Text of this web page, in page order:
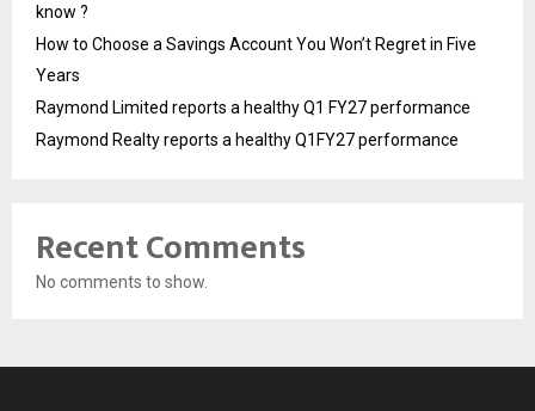
know ?
How to Choose a Savings Account You Won’t Regret in Five
Years
Raymond Limited reports a healthy Q1 FY27 performance
Raymond Realty reports a healthy Q1FY27 performance
Recent Comments
No comments to show.